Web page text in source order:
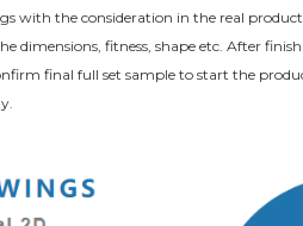
with the consideration in the real
dimensions, fitness, shape etc. After
final full set sample to start the